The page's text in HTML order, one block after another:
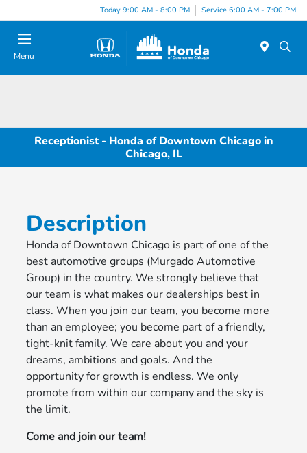
note:
This
website
includes
Today 9:00 AM - 8:00 PM Service 6:00 AM - 7:00 PM
Menu
Receptionist - Honda of Downtown Chicago in
Chicago, IL
Description
Honda of Downtown Chicago is part of one of the
best automotive groups (Murgado Automotive
Group) in the country. We strongly believe that
our team is what makes our dealerships best in
class. When you join our team, you become more
than an employee; you become part of a friendly,
tight-knit family. We care about you and your
dreams, ambitions and goals. And the
opportunity for growth is endless. We only
promote from within our company and the sky is
the limit.
Come and join our team!